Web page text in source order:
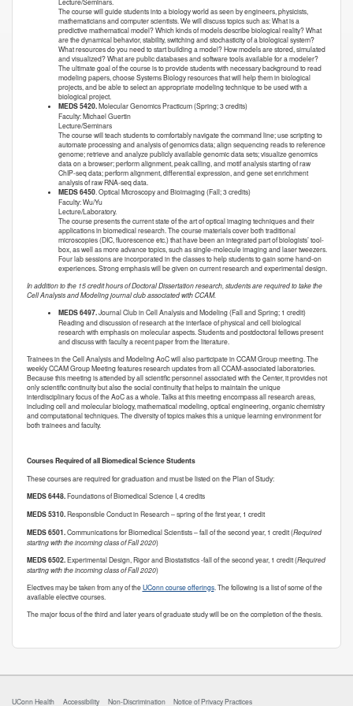
The course will guide students into a biology world as seen by engineers, physicists,
mathematicians and computer scientists. We will discuss topics such as: What is a
predictive mathematical model? Which kinds of models describe biological reality? What
are the dynamical behavior, stability, switching and stochasticity of a biological system?
What resources do you need to start building a model? How models are stored, simulated
and visualized? What are public databases and software tools available for a modeler?
The ultimate goal of the course is to provide students with necessary background to read
modeling papers, choose Systems Biology resources that will help them in biological
projects, and be able to select an appropriate modeling technique to be used with a
biological project.
MEDS 5420.Molecular Genomics Practicum (Spring; 3 credits)
Faculty: Michael Guertin
Lecture/Seminars
The course will teach students to comfortably navigate the command line; use scripting to
automate processing and analysis of genomics data; align sequencing reads to reference
genome; retrieve and analyze publicly available genomic data sets; visualize genomics
data on a browser; perform alignment, peak calling, and motif analysis starting of raw
ChIP-seq data; perform alignment, differential expression, and gene set enrichment
analysis of raw RNA-seq data.
MEDS 6450. Optical Microscopy and Bioimaging (Fall; 3 credits)
Faculty: Wu/Yu
Lecture/Laboratory.
The course presents the current state of the art of optical imaging techniques and their
applications in biomedical research. The course materials cover both traditional
microscopies (DIC, fluorescence etc.) that have been an integrated part of biologists’ tool-
box, as well as more advance topics, such as single-molecule imaging and laser tweezers.
Four lab sessions are incorporated in the classes to help students to gain some hand-on
experiences. Strong emphasis will be given on current research and experimental design.
In addition to the 15 credit hours of Doctoral Dissertation research, students are required to take the
Cell Analysis and Modeling journal club associated with CCAM.
MEDS 6497.Journal Club in Cell Analysis and Modeling (Fall and Spring; 1 credit)
Reading and discussion of research at the interface of physical and cell biological
research with emphasis on molecular aspects. Students and postdoctoral fellows present
and discuss with faculty a recent paper from the literature.
Trainees in the Cell Analysis and Modeling AoC will also participate in CCAM Group meeting. The
weekly CCAM Group Meeting features research updates from all CCAM-associated laboratories.
Because this meeting is attended by all scientific personnel associated with the Center, it provides not
only scientific continuity but also the social continuity that helps to maintain the unique
interdisciplinary focus of the AoC as a whole. Talks at this meeting encompass all research areas,
including cell and molecular biology, mathematical modeling, optical engineering, organic chemistry
and computational techniques. The diversity of topics makes this a unique learning environment for
both trainees and faculty.
Courses Required of all Biomedical Science Students
These courses are required for graduation and must be listed on the Plan of Study:
MEDS 6448.Foundations of Biomedical Science I, 4 credits
MEDS 5310.Responsible Conduct in Research – spring of the first year, 1 credit
MEDS 6501.Communications for Biomedical Scientists – fall of the second year, 1 credit (Required
starting with the incoming class of Fall 2020)
MEDS 6502.Experimental Design, Rigor and Biostatistics -fall of the second year, 1 credit (Required
starting with the incoming class of Fall 2020)
Electives may be taken from any of theUConn course offerings. The following is a list of some of the
available elective courses.
The major focus of the third and later years of graduate study will be on the completion of the thesis.
UConn Health Accessibility Non-Discrimination Notice of Privacy Practices